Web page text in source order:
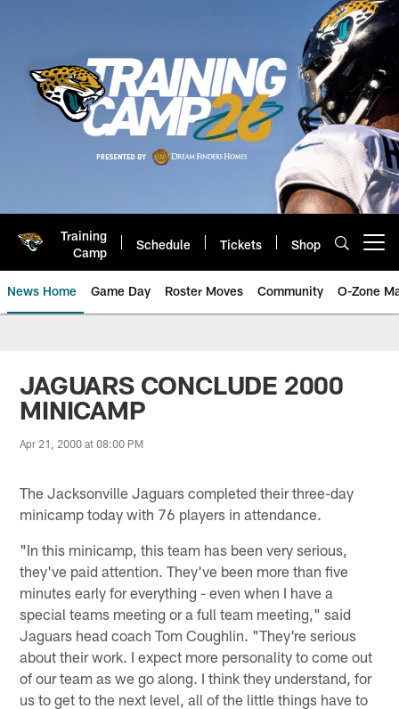
Training
Camp
Schedule Tickets Shop
News Home Game Day Roster Moves Community O-Zone
Jaguars News | Jacksonville
JAGUARS CONCLUDE 2000
MINICAMP
Apr 21, 2000 at 08:00 PM
The Jacksonville Jaguars completed their three-day
minicamp today with 76 players in attendance.
"In this minicamp, this team has been very serious,
they've paid attention. They've been more than five
minutes early for everything - even when I have a
special teams meeting or a full team meeting," said
Jaguars head coach Tom Coughlin. "They're serious
about their work. I expect more personality to come out
of our team as we go along. I think they understand, for
us to get to the next level, all of the little things have to